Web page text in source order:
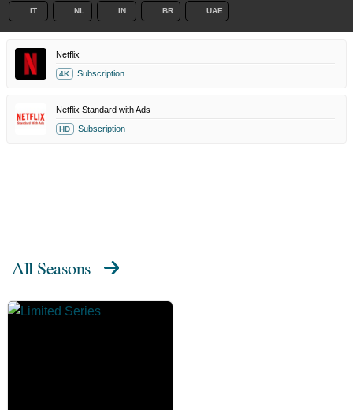
IT NL IN BR UAE
Netflix
4K Subscription
Netflix Standard with Ads
HD Subscription
All Seasons